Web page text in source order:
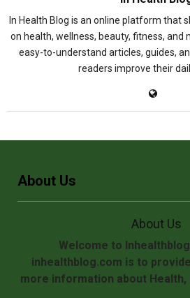
In Health Blog is an online platform that
on health, wellness, beauty, fitness, and
easy-to-understand articles, guides,
readers improve their
About Us
About Us
Welcome to
inhealthblog.com is to
more information about